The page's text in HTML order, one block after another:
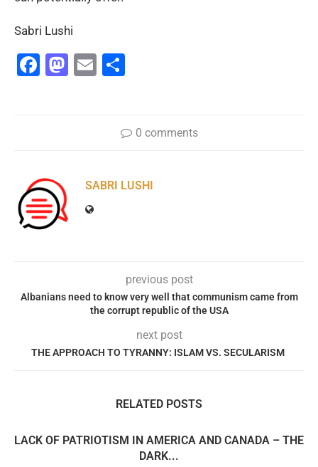
Sabri Lushi
Facebook
Mastodon
Email
0 comments
SABRI LUSHI
previous post
Albanians need to know very well that communism came from
the corrupt republic of the USA
next post
THE APPROACH TO TYRANNY: ISLAM VS. SECULARISM
RELATED POSTS
LACK OF PATRIOTISM IN AMERICA AND CANADA – THE
DARK...